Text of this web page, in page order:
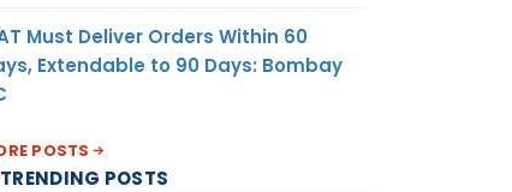
Must Deliver Orders Within 60
Extendable to 90 Days: Bombay
POSTS
TRENDING POSTS